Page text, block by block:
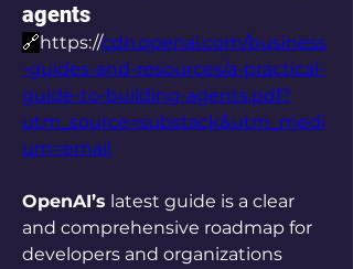
agents
🔗https://cdn.openai.com/business
-guides-and-resources/a-practical-
guide-to-building-agents.pdf?
utm_source=substack&utm_medi
um=email
OpenAI’s latest guide is a clear
and comprehensive roadmap for
developers and organizations